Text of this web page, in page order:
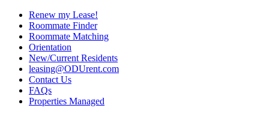
Renew my Lease!
Roommate Finder
Roommate Matching
Orientation
New/Current Residents
leasing@ODUrent.com
Contact Us
FAQs
Properties Managed